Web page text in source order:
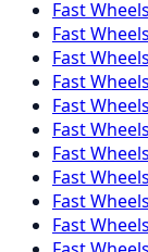
Fast Wheels
Fast Wheels
Fast Wheels
Fast Wheels
Fast Wheels
Fast Wheels
Fast Wheels
Fast Wheels
Fast Wheels
Fast Wheels